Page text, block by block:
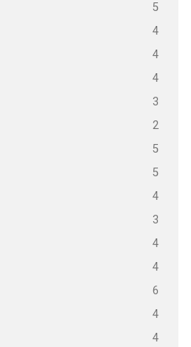
5
4
4
4
3
2
5
5
4
3
4
4
6
4
4